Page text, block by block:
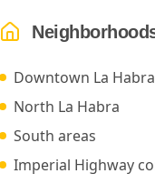
Downtown La Habra
North La Habra
South areas
Imperial Highway